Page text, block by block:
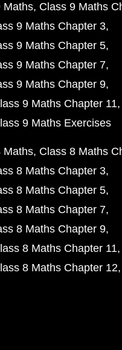
Maths Class 9 Maths
9 Maths Chapter 3
9 Maths Chapter 5
9 Maths Chapter 7
9 Maths Chapter 9
9 Maths Chapter 11
9 Maths Exercises
Maths Class 8 Maths
8 Maths Chapter 3
8 Maths Chapter 5
8 Maths Chapter 7
8 Maths Chapter 9
8 Maths Chapter 11
8 Maths Chapter 12